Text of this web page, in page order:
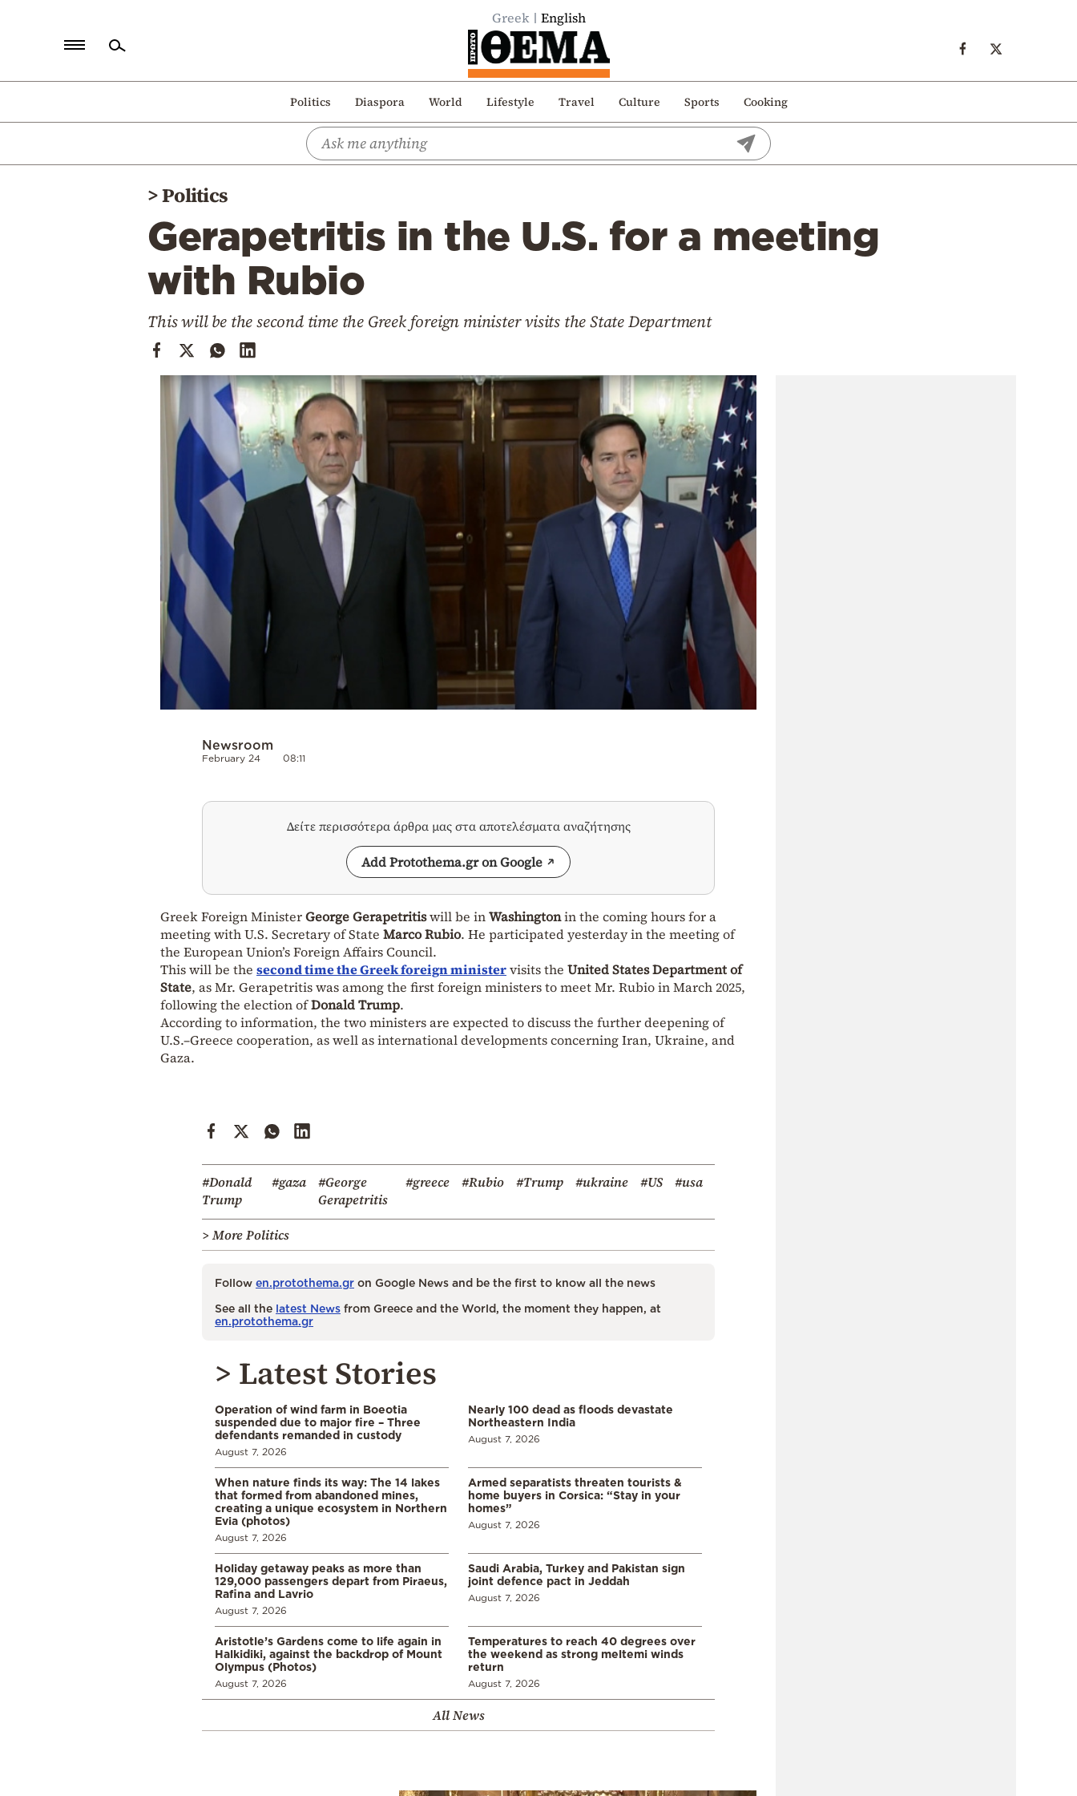
Greek English
Politics Diaspora World Lifestyle Travel Culture Sports Cooking
Politics
>Politics
Gerapetritis in the U.S. for a meeting
with Rubio
This will be the second time the Greek foreign minister visits the State Department
Newsroom
February 24 08:11
Δείτε περισσότερα άρθρα μας στα αποτελέσματα αναζήτησης
Add Protothema.gr on Google
Greek Foreign MinisterGeorge Gerapetritiswill be inWashingtonin the coming hours for a
meeting with U.S. Secretary of State Marco Rubio. He participated yesterday in the meeting of
the European Union’s Foreign Affairs Council.
This will be the second time the Greek foreign ministervisits the United States Department of
State, as Mr. Gerapetritis was among the first foreign ministers to meet Mr. Rubio in March 2025,
following the election ofDonald Trump.
According to information, the two ministers are expected to discuss the further deepening of
U.S.–Greece cooperation, as well as international developments concerning Iran, Ukraine, and
Gaza.
#Donald
Trump
#gaza
#George
Gerapetritis
#greece #Rubio #Trump #ukraine #US #usa
> More Politics
Follow en.protothema.gr on Google News and be the first to know all the news
See all the latest News from Greece and the World, the moment they happen, at
en.protothema.gr
> Latest Stories
Operation of wind farm in Boeotia
suspended due to major fire – Three
defendants remanded in custody
August 7, 2026
Nearly 100 dead as floods devastate
Northeastern India
August 7, 2026
When nature finds its way: The 14 lakes
that formed from abandoned mines,
creating a unique ecosystem in Northern
Evia (photos)
August 7, 2026
Armed separatists threaten tourists &
home buyers in Corsica: “Stay in your
homes”
August 7, 2026
Holiday getaway peaks as more than
129,000 passengers depart from Piraeus,
Rafina and Lavrio
August 7, 2026
Saudi Arabia, Turkey and Pakistan sign
joint defence pact in Jeddah
August 7, 2026
Aristotle’s Gardens come to life again in
Halkidiki, against the backdrop of Mount
Olympus (Photos)
August 7, 2026
Temperatures to reach 40 degrees over
the weekend as strong meltemi winds
return
August 7, 2026
All News